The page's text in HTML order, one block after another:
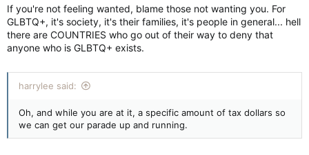
If you're not feeling wanted, blame those not wanting you. For
GLBTQ+, it's society, it's their families, it's people in general... hell
there are COUNTRIES who go out of their way to deny that
anyone who is GLBTQ+ exists.
harrylee said:
Oh, and while you are at it, a specific amount of tax dollars so
we can get our parade up and running.